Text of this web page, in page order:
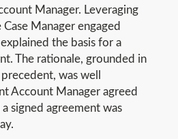
Manager. Leveraging
Manager engaged
the basis for a
The rationale, grounded in
was well
Account Manager agreed
signed agreement was